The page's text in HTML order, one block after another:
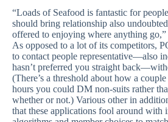
“Loads of Seafood is fantastic for
should bring relationship also
offered to enjoying where anything go,”
As opposed to a lot of its competitors,
to contact people representative—also
hasn’t preferred you straight
(There’s a threshold about how a
hours you could DM non-suits rather
whether or not.) Various other in
that these applications fool around with